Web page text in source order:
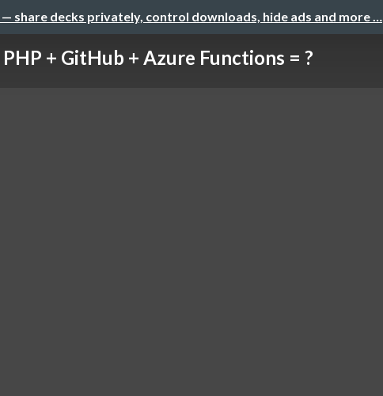
— share decks privately, control downloads, hide ads and more …
PHP + GitHub + Azure Functions = ?